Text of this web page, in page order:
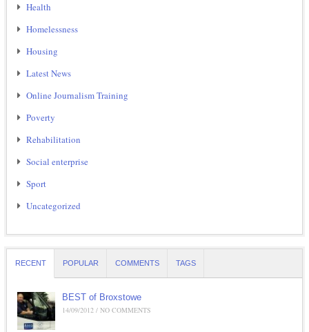
Health
Homelessness
Housing
Latest News
Online Journalism Training
Poverty
Rehabilitation
Social enterprise
Sport
Uncategorized
RECENT POPULAR COMMENTS TAGS
BEST of Broxstowe
14/09/2012 / NO COMMENTS